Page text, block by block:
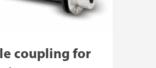
coupling for